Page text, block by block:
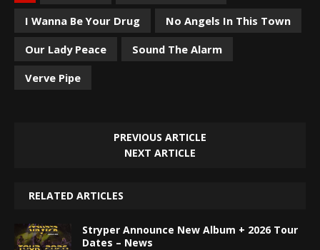
I Wanna Be Your Drug
No Angels In This Town
Our Lady Peace
Sound The Alarm
Verve Pipe
PREVIOUS ARTICLE
NEXT ARTICLE
RELATED ARTICLES
Stryper Announce New Album + 2026 Tour
Dates – News